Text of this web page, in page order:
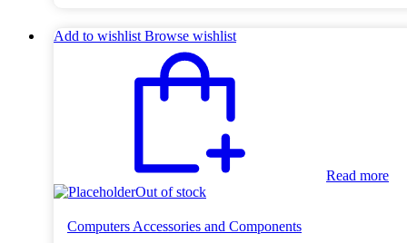
Add to wishlist Browse wishlist
Read more
Out of stock
Computers Accessories and Components